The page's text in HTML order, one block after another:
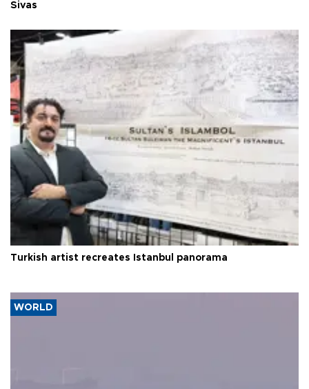
Sivas
Turkish artist recreates Istanbul panorama
WORLD